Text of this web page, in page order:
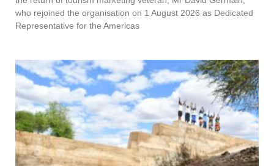
who rejoined the organisation on 1 August 2026 as Dedicated
Representative for the Americas